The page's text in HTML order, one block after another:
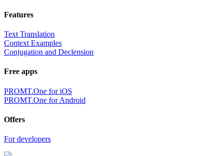
Features
Text Translation
Context Examples
Conjugation and Declension
Free apps
PROMT.One for iOS
PROMT.One for Android
Offers
For developers